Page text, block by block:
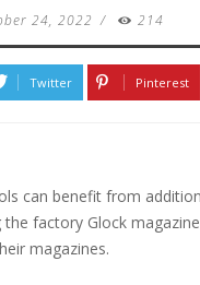
24, 2022 / 214
Twitter Pinterest
can benefit from
factory Glock
magazines.